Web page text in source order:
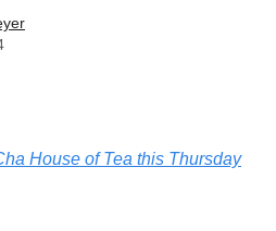
House of Tea this Thursday